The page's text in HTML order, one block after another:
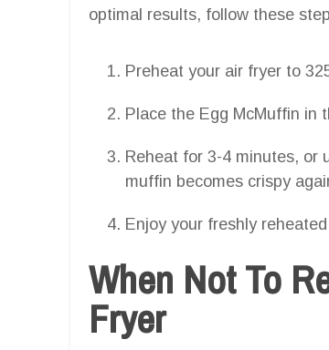
optimal results, follow these
Preheat your air fryer to
Place the Egg McMuffin in
Reheat for 3-4 minutes, or
muffin becomes crispy
Enjoy your freshly
When Not To
Fryer